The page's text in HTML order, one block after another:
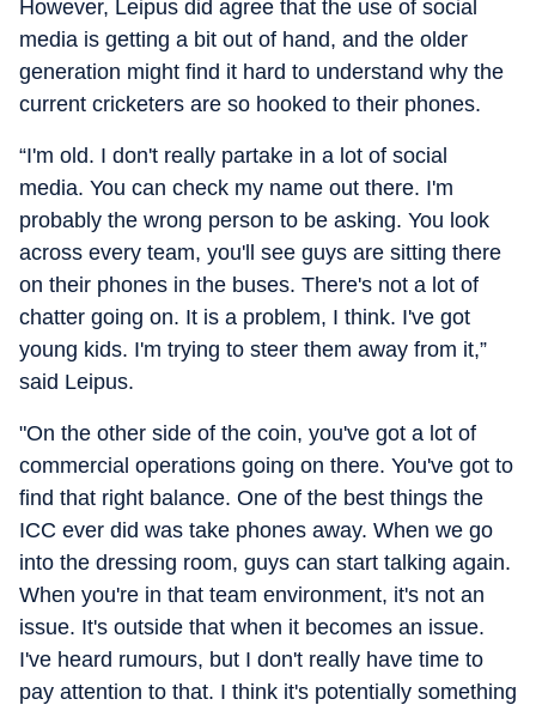
However, Leipus did agree that the use of social
media is getting a bit out of hand, and the older
generation might find it hard to understand why the
current cricketers are so hooked to their phones.
“I'm old. I don't really partake in a lot of social
media. You can check my name out there. I'm
probably the wrong person to be asking. You look
across every team, you'll see guys are sitting there
on their phones in the buses. There's not a lot of
chatter going on. It is a problem, I think. I've got
young kids. I'm trying to steer them away from it,”
said Leipus.
"On the other side of the coin, you've got a lot of
commercial operations going on there. You've got to
find that right balance. One of the best things the
ICC ever did was take phones away. When we go
into the dressing room, guys can start talking again.
When you're in that team environment, it's not an
issue. It's outside that when it becomes an issue.
I've heard rumours, but I don't really have time to
pay attention to that. I think it's potentially something